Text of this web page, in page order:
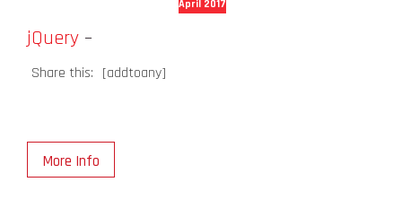
April 2017
jQuery –
Share this: [addtoany]
More Info